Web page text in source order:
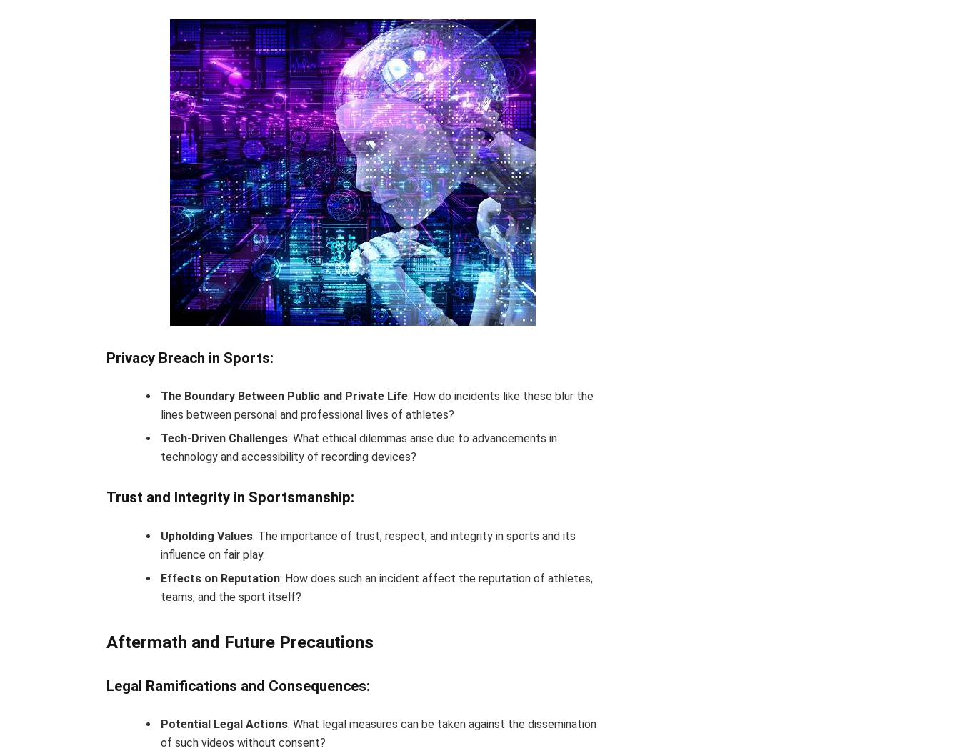
Privacy Breach in Sports:
The Boundary Between Public and Private Life: How do incidents like these blur the
lines between personal and professional lives of athletes?
Tech-Driven Challenges: What ethical dilemmas arise due to advancements in
technology and accessibility of recording devices?
Trust and Integrity in Sportsmanship:
Upholding Values: The importance of trust, respect, and integrity in sports and its
influence on fair play.
Effects on Reputation: How does such an incident affect the reputation of athletes,
teams, and the sport itself?
Aftermath and Future Precautions
Legal Ramifications and Consequences:
Potential Legal Actions: What legal measures can be taken against the dissemination
of such videos without consent?